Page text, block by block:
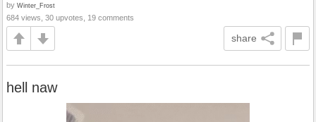
by Winter_Frost
684 views, 30 upvotes, 19 comments
share
hell naw